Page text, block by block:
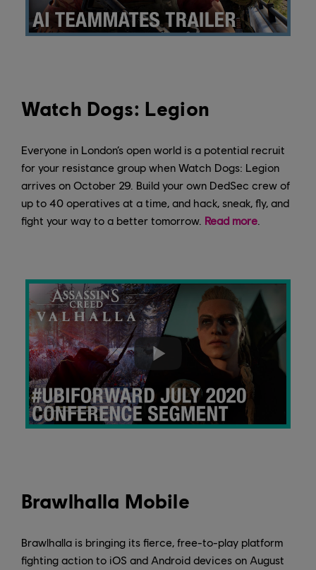
Watch Dogs: Legion
Everyone in London’s open world is a potential recruit
for your resistance group when Watch Dogs: Legion
arrives on October 29. Build your own DedSec crew of
up to 40 operatives at a time, and hack, sneak, fly, and
fight your way to a better tomorrow. Read more
Brawlhalla Mobile
Brawlhalla is bringing its fierce, free-to-play platform
fighting action to iOS and Android devices on August